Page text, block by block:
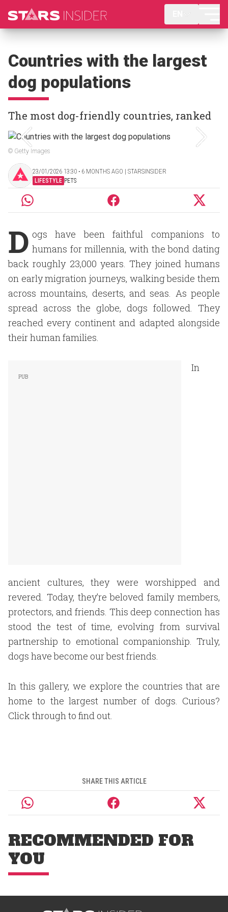
Countries with the largest
dog populations
The most dog-friendly countries, ranked
© Getty Images
23/01/2026 13:30 ‧ 6 MONTHS AGO | STARSINSIDER
LIFESTYLE PETS
D ogs have been faithful companions to
humans for millennia, with the bond dating
back roughly 23,000 years. They joined humans
on early migration journeys, walking beside them
across mountains, deserts, and seas. As people
spread across the globe, dogs followed. They
reached every continent and adapted alongside
their human families.
In
ancient cultures, they were worshipped and
revered. Today, they’re beloved family members,
protectors, and friends. This deep connection has
stood the test of time, evolving from survival
partnership to emotional companionship. Truly,
dogs have become our best friends.
In this gallery, we explore the countries that are
home to the largest number of dogs. Curious?
Click through to find out.
SHARE THIS ARTICLE
RECOMMENDED FOR
YOU